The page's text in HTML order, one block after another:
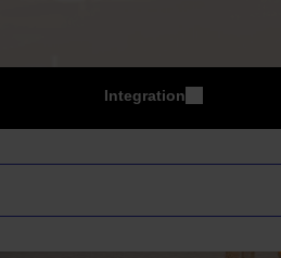
Integration